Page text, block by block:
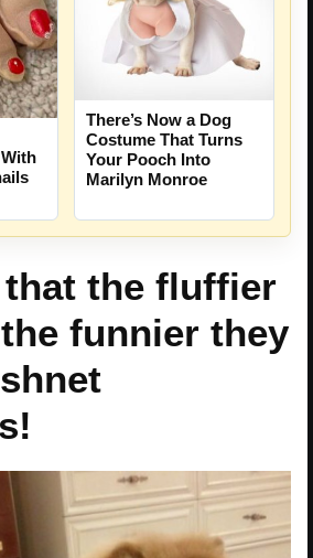
There’s Now a Dog
Costume That Turns
Your Pooch Into
Marilyn Monroe
that the fluffier
funnier they